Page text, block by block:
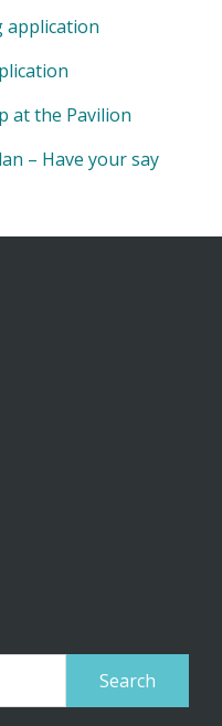
application
at the Pavilion
– Have your say